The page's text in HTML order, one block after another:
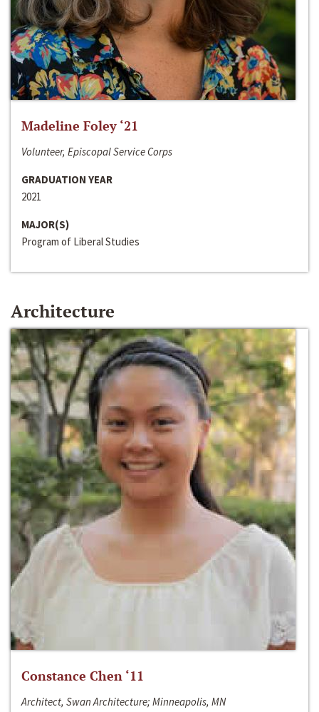
Madeline Foley ‘21
Volunteer, Episcopal Service Corps
GRADUATION YEAR
2021
MAJOR(S)
Program of Liberal Studies
Architecture
Constance Chen ‘11
Architect, Swan Architecture; Minneapolis, MN